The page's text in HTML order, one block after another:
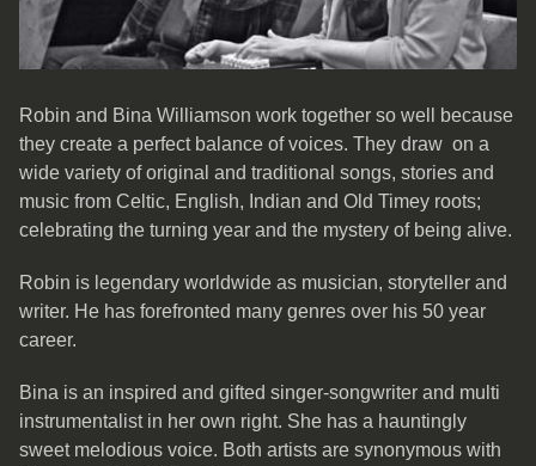
Robin and Bina Williamson work together so well because
they create a perfect balance of voices. They draw on a
wide variety of original and traditional songs, stories and
music from Celtic, English, Indian and Old Timey roots;
celebrating the turning year and the mystery of being alive.
Robin is legendary worldwide as musician, storyteller and
writer. He has forefronted many genres over his 50 year
career.
Bina is an inspired and gifted singer-songwriter and multi
instrumentalist in her own right. She has a hauntingly
sweet melodious voice. Both artists are synonymous with